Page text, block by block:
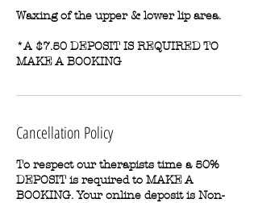
Waxing of the upper & lower lip area.
*A $7.50 DEPOSIT IS REQUIRED TO
MAKE A BOOKING
Cancellation Policy
To respect our therapists time a 50%
DEPOSIT is required to MAKE A
BOOKING. Your online deposit is Non-